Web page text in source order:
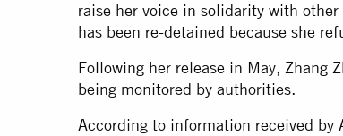
raise her voice in solidarity with
has been re-detained because she
Following her release in May, Zhang
being monitored by authorities.
According to information received by